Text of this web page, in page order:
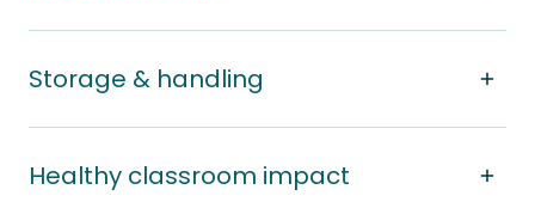
Storage & handling
Healthy classroom impact